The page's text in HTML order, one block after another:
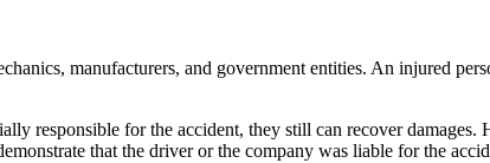
manufacturers, and government entities. An injured
responsible for the accident, they still can recover damages.
that the driver or the company was liable for the